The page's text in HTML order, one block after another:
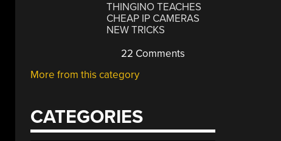
THINGINO TEACHES
CHEAP IP CAMERAS
NEW TRICKS
22 Comments
More from this category
CATEGORIES